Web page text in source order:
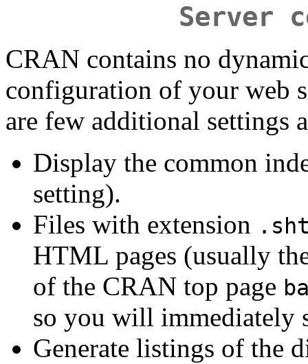
Server
CRAN contains no
configuration of your web
are few additional settings
Display the common
setting).
Files with extension
HTML pages (usually
of the CRAN top page
so you will immediately
Generate listings of the